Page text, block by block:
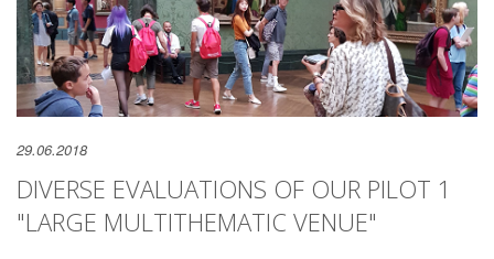
29.06.2018
DIVERSE EVALUATIONS OF OUR PILOT 1
"LARGE MULTITHEMATIC VENUE"